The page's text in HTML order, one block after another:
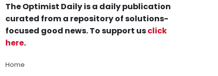
The Optimist Daily is a daily publication
curated from a repository of solutions-
focused good news. To support usclick
here.
Home